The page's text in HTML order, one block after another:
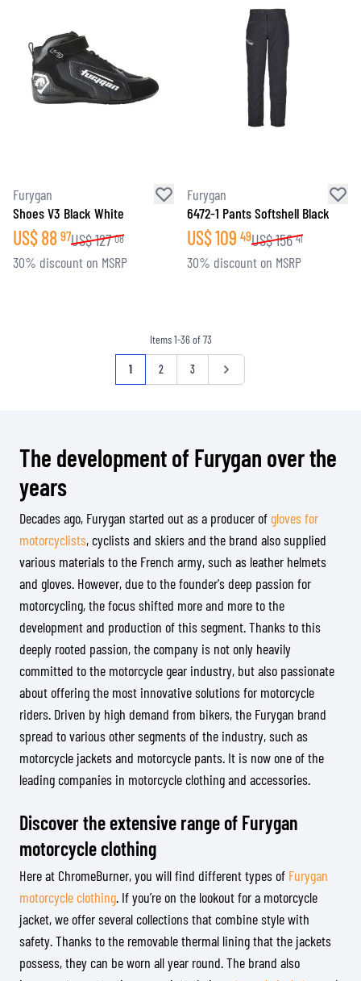
Furygan
Shoes V3 Black White
US$88 97US$127 08
30% discount on MSRP
Furygan
6472-1 Pants Softshell Black
US$109 49US$156 41
30% discount on MSRP
Items1-36of73
Page
You're currently reading page
1 Page
2 Page
3 Page
The development of Furygan over the
years
Decades ago, Furygan started out as a producer of gloves for
motorcyclists, cyclists and skiers and the brand also supplied
various materials to the French army, such as leather helmets
and gloves. However, due to the founder's deep passion for
motorcycling, the focus shifted more and more to the
development and production of this segment. Thanks to this
deeply rooted passion, the company is not only heavily
committed to the motorcycle gear industry, but also passionate
about offering the most innovative solutions for motorcycle
riders. Driven by high demand from bikers, the Furygan brand
spread to various other segments of the industry, such as
motorcycle jackets and motorcycle pants. It is now one of the
leading companies in motorcycle clothing and accessories.
Discover the extensive range of Furygan
motorcycle clothing
Here at ChromeBurner, you will find different types of Furygan
motorcycle clothing. If you’re on the lookout for a motorcycle
jacket, we offer several collections that combine style with
safety. Thanks to the removable thermal lining that the jackets
possess, they can be worn all year round. The brand also